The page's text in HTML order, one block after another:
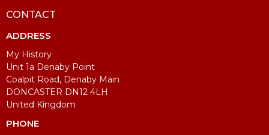
CONTACT
ADDRESS
My History
Unit 1a Denaby Point
Coalpit Road, Denaby Main
DONCASTER DN12 4LH
United Kingdom
PHONE